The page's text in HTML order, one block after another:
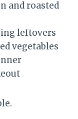
and roasted
leftovers
vegetables